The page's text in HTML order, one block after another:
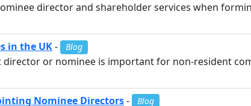
director and shareholder services when
in the UK- Blog
or nominee is important for non-resident
Nominee Directors- Blog